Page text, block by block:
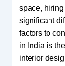
space,
significant
factors to
in India is
interior